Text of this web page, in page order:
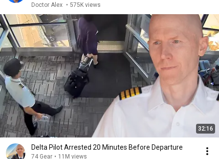
Doctor Alex • 575K views
32:16
Delta Pilot Arrested 20 Minutes Before Departure
74 Gear • 11M views